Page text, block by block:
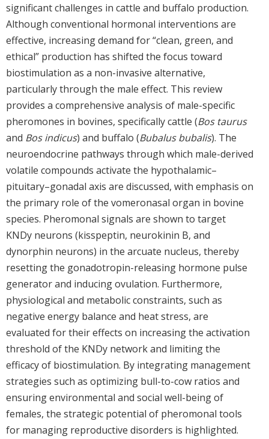
significant challenges in cattle and buffalo production.
Although conventional hormonal interventions are
effective, increasing demand for “clean, green, and
ethical” production has shifted the focus toward
biostimulation as a non-invasive alternative,
particularly through the male effect. This review
provides a comprehensive analysis of male-specific
pheromones in bovines, specifically cattle (Bos taurus
and Bos indicus) and buffalo (Bubalus bubalis). The
neuroendocrine pathways through which male-derived
volatile compounds activate the hypothalamic–
pituitary–gonadal axis are discussed, with emphasis on
the primary role of the vomeronasal organ in bovine
species. Pheromonal signals are shown to target
KNDy neurons (kisspeptin, neurokinin B, and
dynorphin neurons) in the arcuate nucleus, thereby
resetting the gonadotropin-releasing hormone pulse
generator and inducing ovulation. Furthermore,
physiological and metabolic constraints, such as
negative energy balance and heat stress, are
evaluated for their effects on increasing the activation
threshold of the KNDy network and limiting the
efficacy of biostimulation. By integrating management
strategies such as optimizing bull-to-cow ratios and
ensuring environmental and social well-being of
females, the strategic potential of pheromonal tools
for managing reproductive disorders is highlighted.